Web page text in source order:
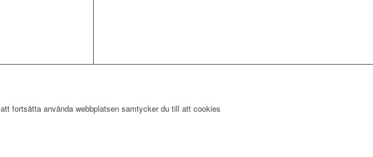
fortsätta använda webbplatsen samtycker du till att cookies